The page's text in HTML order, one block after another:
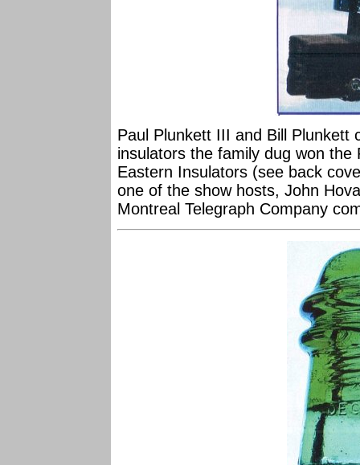
Paul Plunkett III and Bill Plunkett
insulators the family dug won
Eastern Insulators (see back
one of the show hosts, John
Montreal Telegraph Company